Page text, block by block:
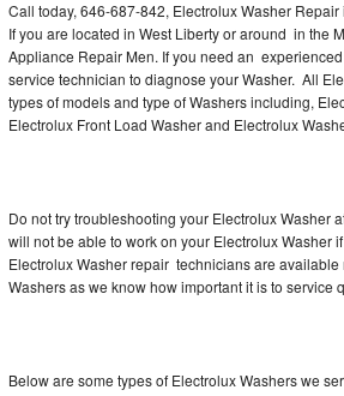
Thermador Repair
U-line Repair
Wolf Repair
Call today, 646-687-842, Electrolux Washer
If you are located in West Liberty or around in the
Appliance Repair Men. If you need an
service technician to diagnose your Washer. All
types of models and type of Washers including,
Electrolux Front Load Washer and Electrolux
Do not try troubleshooting your Electrolux Washer
will not be able to work on your Electrolux Washer
Electrolux Washer repair technicians are
Washers as we know how important it is to service
Below are some types of Electrolux Washers we